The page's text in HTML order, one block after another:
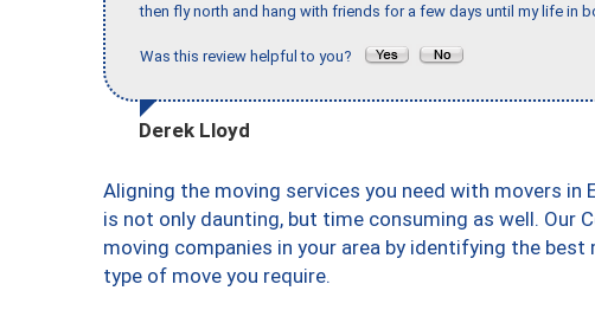
then fly north and hang with friends for a few days until my life in
Was this review helpful to you?
Derek Lloyd
Aligning the moving services you need with movers
is not only daunting, but time consuming as well.
moving companies in your area by identifying the
type of move you require.